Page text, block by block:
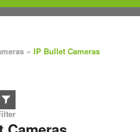
» IP Bullet Cameras